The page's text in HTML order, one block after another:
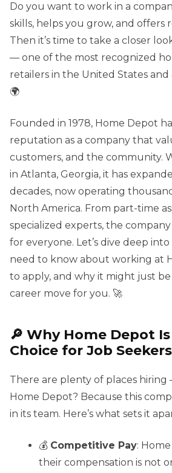
Do you want to work in a
skills, helps you grow, and offers
Then it’s time to take a closer
— one of the most recognized
retailers in the United States
🌍
Founded in 1978, Home Depot
reputation as a company that
customers, and the community.
in Atlanta, Georgia, it has
decades, now operating
North America. From part-time
specialized experts, the
for everyone. Let’s dive deep
need to know about working at
to apply, and why it might just
career move for you. 🚀
🔎 Why Home Depot
Choice for Job Seekers
There are plenty of places hiring
Home Depot? Because this
in its team. Here’s what sets it
💰 Competitive Pay:
their compensation is not